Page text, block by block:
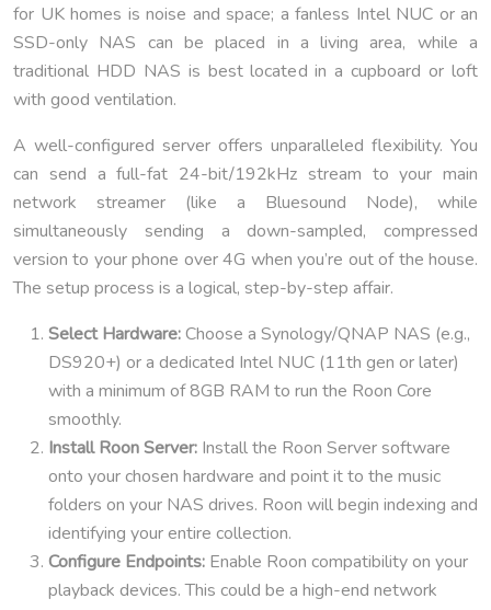
for UK homes is noise and space; a fanless Intel NUC or an
SSD-only NAS can be placed in a living area, while a
traditional HDD NAS is best located in a cupboard or loft
with good ventilation.
A well-configured server offers unparalleled flexibility. You
can send a full-fat 24-bit/192kHz stream to your main
network streamer (like a Bluesound Node), while
simultaneously sending a down-sampled, compressed
version to your phone over 4G when you’re out of the house.
The setup process is a logical, step-by-step affair.
Select Hardware:Choose a Synology/QNAP NAS (e.g.,
DS920+) or a dedicated Intel NUC (11th gen or later)
with a minimum of 8GB RAM to run the Roon Core
smoothly.
Install Roon Server: Install the Roon Server software
onto your chosen hardware and point it to the music
folders on your NAS drives. Roon will begin indexing and
identifying your entire collection.
Configure Endpoints: Enable Roon compatibility on your
playback devices. This could be a high-end network